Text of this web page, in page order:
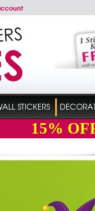
STICKERS
15%